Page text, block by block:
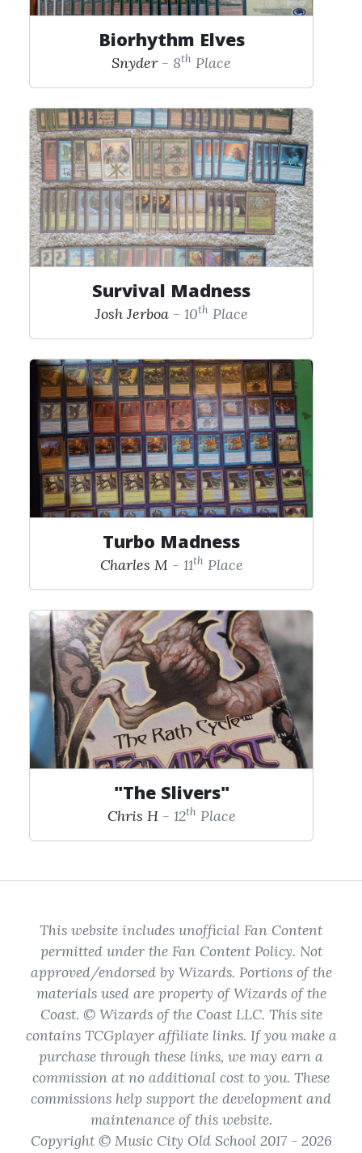
Biorhythm Elves
Snyder - 8th Place
Survival Madness
Josh Jerboa- 10thPlace
Turbo Madness
Charles M - 11thPlace
"The Slivers"
Chris H- 12thPlace
This website includes unofficial Fan Content
permitted under the Fan Content Policy. Not
approved/endorsed by Wizards. Portions of the
materials used are property of Wizards of the
Coast. © Wizards of the Coast LLC. This site
contains TCGplayer affiliate links. If you make a
purchase through these links, we may earn a
commission at no additional cost to you. These
commissions help support the development and
maintenance of this website.
Copyright © Music City Old School 2017 - 2026